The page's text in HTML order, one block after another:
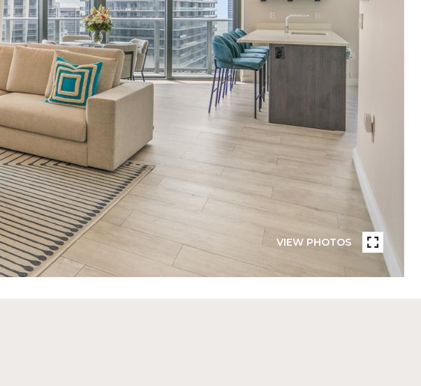
VIEW PHOTOS